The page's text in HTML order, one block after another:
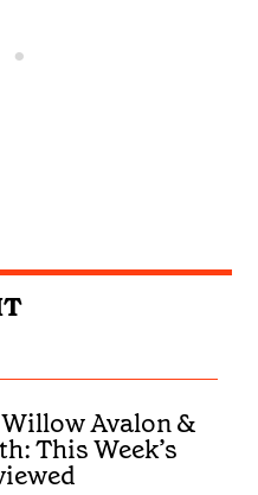
Avalon &
This Week’s